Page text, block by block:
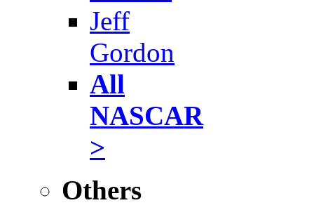
Jeff
Gordon
All
NASCAR
>
Others